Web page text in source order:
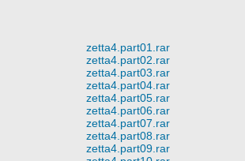
zetta4.part01.rar
zetta4.part02.rar
zetta4.part03.rar
zetta4.part04.rar
zetta4.part05.rar
zetta4.part06.rar
zetta4.part07.rar
zetta4.part08.rar
zetta4.part09.rar